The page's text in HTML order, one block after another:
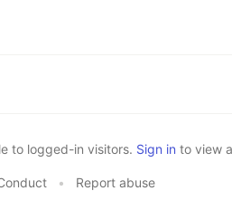
to logged-in visitors. Sign in to view
• Report abuse